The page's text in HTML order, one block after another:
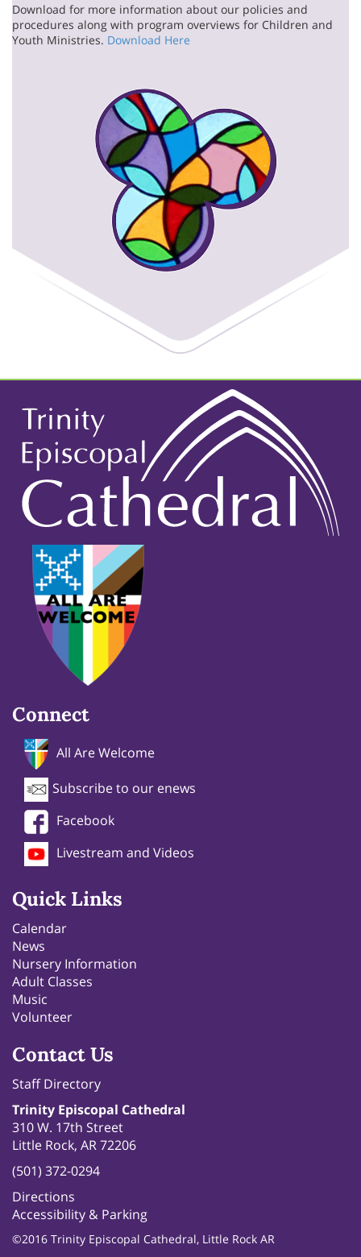
Download for more information about our policies and
procedures along with program overviews for Children and
Youth Ministries. Download Here
Connect
All Are Welcome
Subscribe to our enews
Facebook
Livestream and Videos
Quick Links
Calendar
News
Nursery Information
Adult Classes
Music
Volunteer
Contact Us
Staff Directory
Trinity Episcopal Cathedral
310 W. 17th Street
Little Rock, AR 72206
(501) 372-0294
Directions
Accessibility & Parking
©2016 Trinity Episcopal Cathedral, Little Rock AR